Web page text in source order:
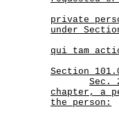
private
under
qui tam
Section
Sec.
chapter, a
the person: